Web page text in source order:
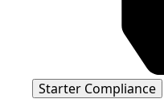
Starter Compliance